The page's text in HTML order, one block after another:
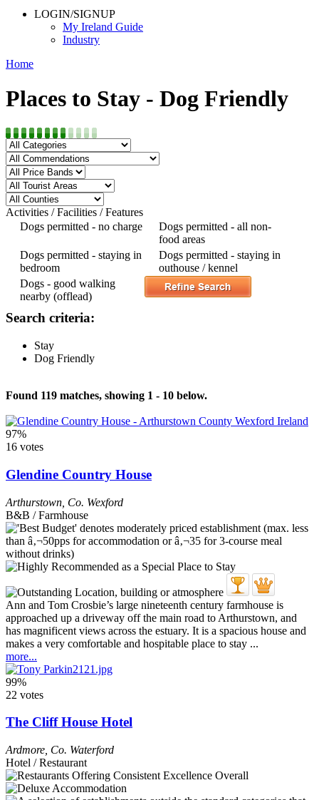
LOGIN/SIGNUP
My Ireland Guide
Industry
Home
Places to Stay - Dog Friendly
Activities / Facilities / Features
Dogs permitted - no charge
Dogs permitted - all non-
food areas
Dogs permitted - staying in
bedroom
Dogs permitted - staying in
outhouse / kennel
Dogs - good walking
nearby (offlead)
Search criteria:
Stay
Dog Friendly
Found 119 matches, showing 1 - 10 below.
97%
16 votes
Glendine Country House
Arthurstown Co. Wexford
B&B / Farmhouse
Ann and Tom Crosbie’s large nineteenth century farmhouse is
approached up a driveway off the main road to Arthurstown, and
has magnificent views across the estuary. It is a spacious house and
makes a very comfortable and hospitable place to stay ...
more...
99%
22 votes
The Cliff House Hotel
Ardmore Co. Waterford
Hotel / Restaurant